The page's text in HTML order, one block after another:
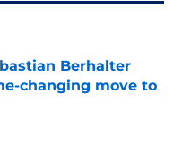
Berhalter
changing move to
Date